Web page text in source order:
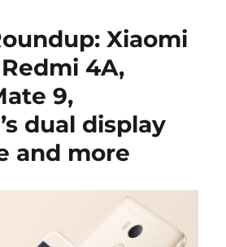
Xiaomi
4A,
9,
dual display
and more